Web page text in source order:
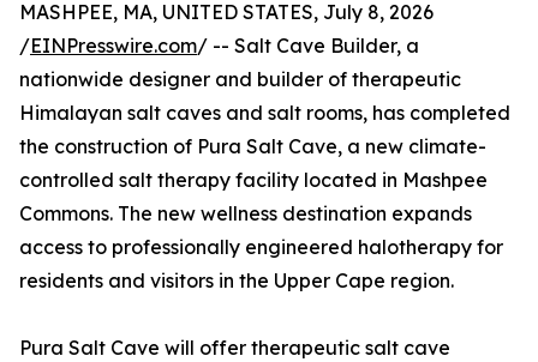
MASHPEE, MA, UNITED STATES, July 8, 2026
/EINPresswire.com/ -- Salt Cave Builder, a
nationwide designer and builder of therapeutic
Himalayan salt caves and salt rooms, has completed
the construction of Pura Salt Cave, a new climate-
controlled salt therapy facility located in Mashpee
Commons. The new wellness destination expands
access to professionally engineered halotherapy for
residents and visitors in the Upper Cape region.
Pura Salt Cave will offer therapeutic salt cave